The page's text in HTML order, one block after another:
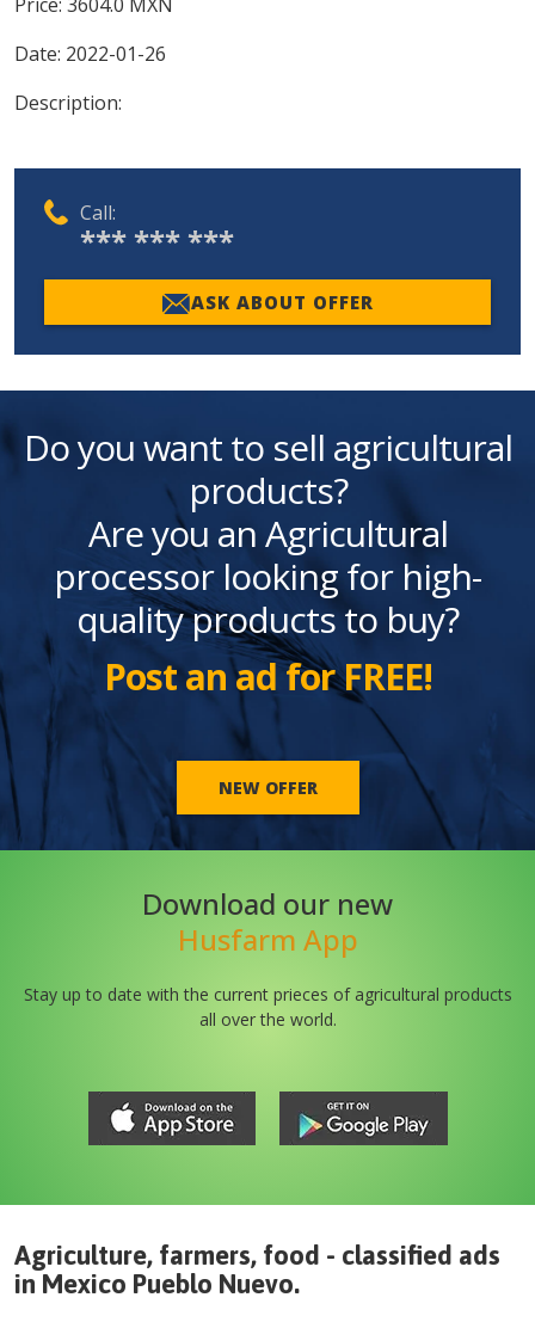
Date: 2022-01-26
Description:
Call:
*** *** ***
ASK ABOUT OFFER
Do you want to sell agricultural
products?
Are you an Agricultural
processor looking for high-
quality products to buy?
Post an ad for FREE!
NEW OFFER
Download our new
Husfarm App
Stay up to date with the current prieces of agricultural products
all over the world.
Agriculture, farmers, food - classified ads
in Mexico Pueblo Nuevo.